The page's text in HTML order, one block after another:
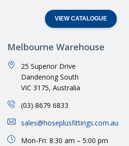
VIEW CATALOGUE
Melbourne Warehouse
25 Superior Drive
Dandenong South
VIC 3175, Australia
(03) 8679 6833
sales@hoseplusfittings.com.au
Mon-Fri: 8:30 am – 5:00 pm